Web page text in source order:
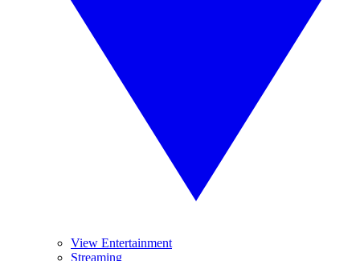
View Entertainment
Streaming